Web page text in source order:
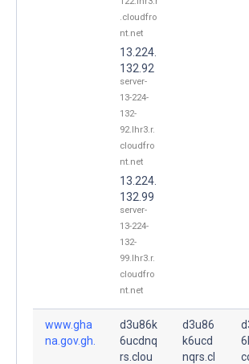
.cloudfro
nt.net
13.224.
132.92
server-
13-224-
132-
92.lhr3.r.
cloudfro
nt.net
13.224.
132.99
server-
13-224-
132-
99.lhr3.r.
cloudfro
nt.net
www.gha
na.gov.gh.
d3u86k
6ucdnq
rs.clou
d3u86
k6ucd
nqrs.cl